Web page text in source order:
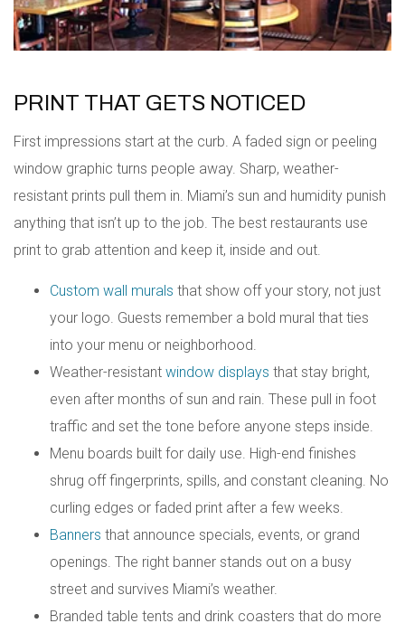
PRINT THAT GETS NOTICED
First impressions start at the curb. A faded sign or peeling
window graphic turns people away. Sharp, weather-
resistant prints pull them in. Miami’s sun and humidity punish
anything that isn’t up to the job. The best restaurants use
print to grab attention and keep it, inside and out.
Custom wall murals that show off your story, not just
your logo. Guests remember a bold mural that ties
into your menu or neighborhood.
Weather-resistant window displays that stay bright,
even after months of sun and rain. These pull in foot
traffic and set the tone before anyone steps inside.
Menu boards built for daily use. High-end finishes
shrug off fingerprints, spills, and constant cleaning. No
curling edges or faded print after a few weeks.
Banners that announce specials, events, or grand
openings. The right banner stands out on a busy
street and survives Miami’s weather.
Branded table tents and drink coasters that do more